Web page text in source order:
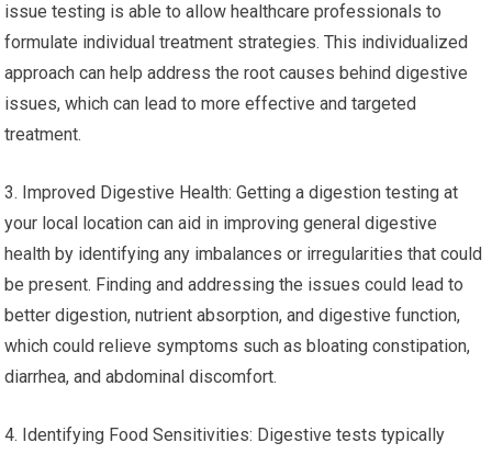
issue testing is able to allow healthcare professionals to
formulate individual treatment strategies. This individualized
approach can help address the root causes behind digestive
issues, which can lead to more effective and targeted
treatment.
3. Improved Digestive Health: Getting a digestion testing at
your local location can aid in improving general digestive
health by identifying any imbalances or irregularities that could
be present. Finding and addressing the issues could lead to
better digestion, nutrient absorption, and digestive function,
which could relieve symptoms such as bloating constipation,
diarrhea, and abdominal discomfort.
4. Identifying Food Sensitivities: Digestive tests typically